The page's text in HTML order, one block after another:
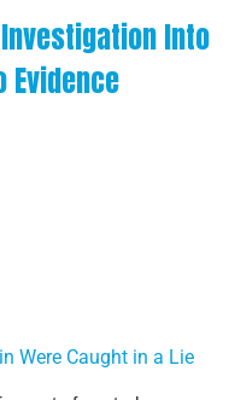
Into
Evidence
Were Caught in a Lie